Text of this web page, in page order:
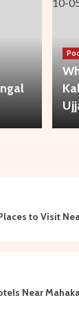
of Sandipani
to Visit
Near